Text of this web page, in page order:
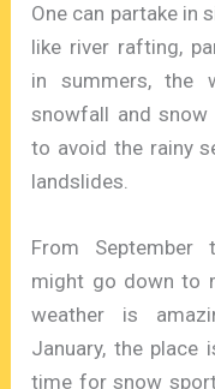
One can partake in
like river rafting,
in summers, the
snowfall and
to avoid the rainy
landslides.
From September
might go down to
weather is
January, the place
time for snow